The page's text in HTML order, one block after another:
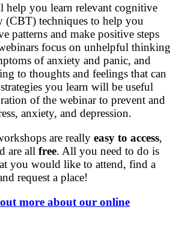
help you learn relevant cognitive
(CBT) techniques to help you
patterns and make positive steps
focus on unhelpful thinking
of anxiety and panic, and
to thoughts and feelings that can
you learn will be useful
of the webinar to prevent and
anxiety, and depression.
are really easy to access,
are all free. All you need to do is
you would like to attend, find a
request a place!
more about our online